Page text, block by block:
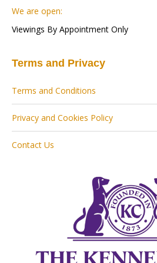
We are open:
Viewings By Appointment Only
Terms and Privacy
Terms and Conditions
Privacy and Cookies Policy
Contact Us